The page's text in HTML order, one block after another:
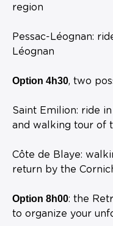
region
Pessac-Léognan:
Léognan
Option 4h30, two
Saint Emilion: ride
and walking tour of
Côte de Blaye:
return by the
Option 8h00: the
to organize your